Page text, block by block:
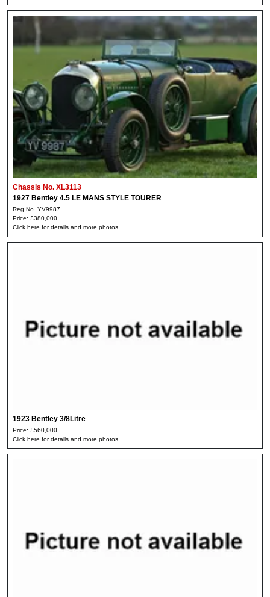
Chassis No. XL3113
1927 Bentley 4.5 LE MANS STYLE TOURER
Reg No. YV9987
Price: £380,000
Click here for details and more photos
1923 Bentley 3/8Litre
Price: £560,000
Click here for details and more photos